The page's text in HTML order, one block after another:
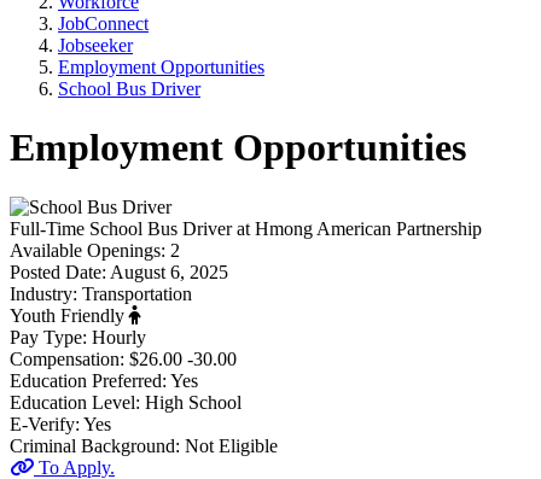
JobConnect
Jobseeker
Employment Opportunities
School Bus Driver
Employment Opportunities
Full-Time School Bus Driver at Hmong American Partnership
Available Openings: 2
Posted Date: August 6, 2025
Industry: Transportation
Youth Friendly
Pay Type: Hourly
Compensation: $26.00 -30.00
Education Preferred: Yes
Education Level: High School
E-Verify: Yes
Criminal Background: Not Eligible
To Apply.